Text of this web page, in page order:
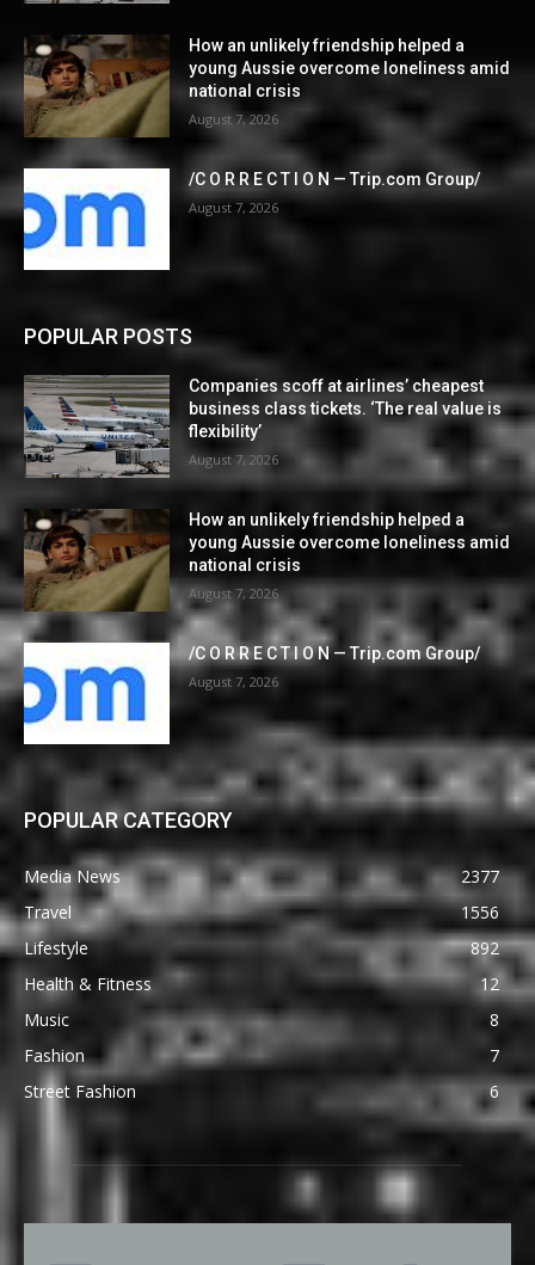
How an unlikely friendship helped a
young Aussie overcome loneliness amid
national crisis
August 7, 2026
/C O R R E C T I O N — Trip.com Group/
August 7, 2026
POPULAR POSTS
Companies scoff at airlines’ cheapest
business class tickets. ‘The real value is
flexibility’
August 7, 2026
How an unlikely friendship helped a
young Aussie overcome loneliness amid
national crisis
August 7, 2026
/C O R R E C T I O N — Trip.com Group/
August 7, 2026
POPULAR CATEGORY
Media News
2377
Travel
1556
Lifestyle
892
Health & Fitness
12
Music
8
Fashion
7
Street Fashion
6